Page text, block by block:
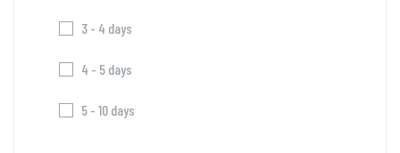
3 - 4 days
4 - 5 days
5 - 10 days